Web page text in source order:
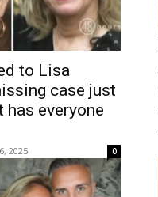
to Lisa
case just
has everyone
2025 0